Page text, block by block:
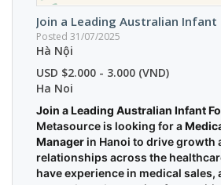
Join a Leading Australian Infant
Posted 31/07/2025
Hà Nội
USD $2.000 - 3.000 (VND)
Ha Noi
Join a Leading Australian Infant
Metasource is looking for a
Manager in Hanoi to drive growth
relationships across the
have experience in medical sales,